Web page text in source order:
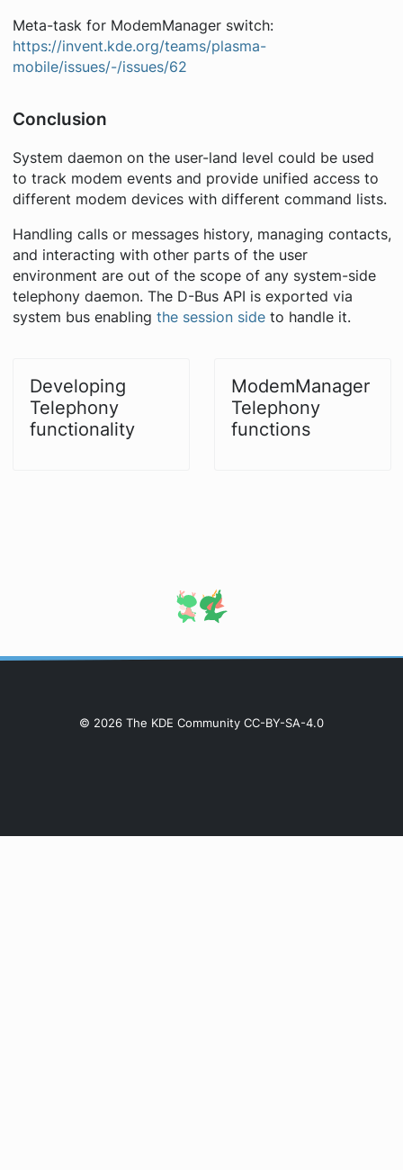
Meta-task for ModemManager switch:
https://invent.kde.org/teams/plasma-
mobile/issues/-/issues/62
Conclusion
System daemon on the user-land level could be used
to track modem events and provide unified access to
different modem devices with different command lists.
Handling calls or messages history, managing contacts,
and interacting with other parts of the user
environment are out of the scope of any system-side
telephony daemon. The D-Bus API is exported via
system bus enabling the session sideto handle it.
Developing
Telephony
functionality
ModemManager
Telephony
functions
© 2026 The KDE Community CC-BY-SA-4.0